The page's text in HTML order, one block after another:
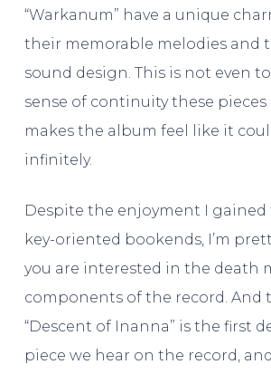
“Warkanum” have a unique
their memorable melodies and
sound design. This is not even
sense of continuity these
makes the album feel like it
infinitely.
Despite the enjoyment I gained
key-oriented bookends, I’m
you are interested in the death
components of the record. And
“Descent of Inanna” is the first
piece we hear on the record,